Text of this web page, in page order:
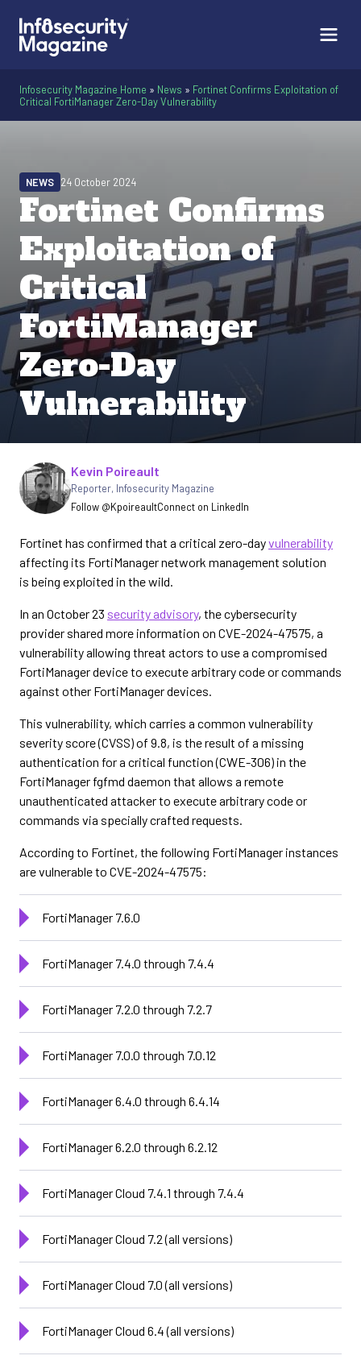
Infosecurity Magazine Home » News » Fortinet Confirms Exploitation of
Critical FortiManager Zero-Day Vulnerability
Fortinet Confirms
Exploitation of
Critical
FortiManager
Zero-Day
Vulnerability
NEWS 24 October 2024
Written by
Kevin Poireault
Reporter, Infosecurity Magazine
Follow @KpoireaultConnect on LinkedIn
Fortinet has confirmed that a critical zero-dayvulnerability
affecting its FortiManager network management solution
is being exploited in the wild.
In an October 23 security advisory, the cybersecurity
provider shared more information on CVE-2024-47575, a
vulnerability allowing threat actors to use a compromised
FortiManager device to execute arbitrary code or commands
against other FortiManager devices.
This vulnerability, which carries a common vulnerability
severity score (CVSS) of 9.8, is the result of a missing
authentication for a critical function (CWE-306) in the
FortiManager fgfmd daemon that allows a remote
unauthenticated attacker to execute arbitrary code or
commands via specially crafted requests.
According to Fortinet, the following FortiManager instances
are vulnerable to CVE-2024-47575:
FortiManager 7.6.0
FortiManager 7.4.0 through 7.4.4
FortiManager 7.2.0 through 7.2.7
FortiManager 7.0.0 through 7.0.12
FortiManager 6.4.0 through 6.4.14
FortiManager 6.2.0 through 6.2.12
FortiManager Cloud 7.4.1 through 7.4.4
FortiManager Cloud 7.2 (all versions)
FortiManager Cloud 7.0 (all versions)
FortiManager Cloud 6.4 (all versions)